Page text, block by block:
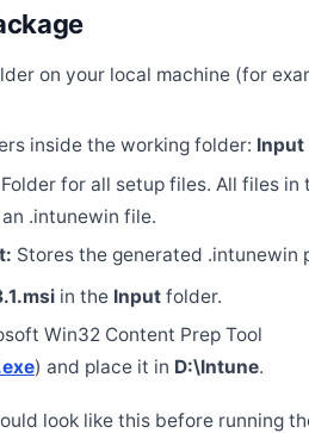
on your local machine (for
inside the working folder: Input
Folder for all setup files. All files in
.intunewin file.
Stores the generated .intunewin
in the Inputfolder.
Win32 Content Prep Tool
) and place it in D:\Intune.
look like this before running